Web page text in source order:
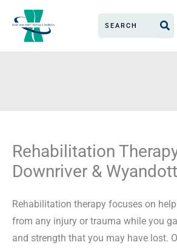
content
for:
Rehabilitation
Downriver &
Rehabilitation therapy focuses on
from any injury or trauma while you
and strength that you may have lost.